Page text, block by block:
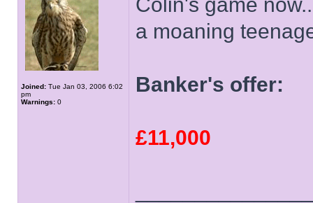
Joined: Tue Jan 03, 2006 6:02
pm
Warnings: 0
a moaning
Banker's offer:
£11,000